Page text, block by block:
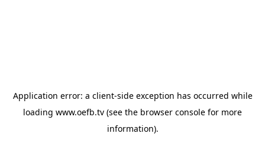
Application error: a client-side exception has occurred while
loading www.oefb.tv (see the browser console for more
information).